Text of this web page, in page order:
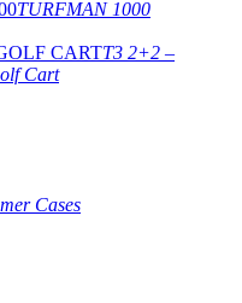
TURFMAN 1000
T3 2+2 –
Cart
Cases